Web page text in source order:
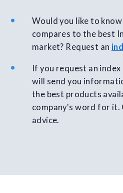
Would you like to
compares to the best
market? Request an
If you request an
will send you
the best products
company's word for it.
advice.